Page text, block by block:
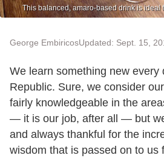
This balanced, amaro-based drink is ideal
George EmbiricosUpdated: Sept. 15,
We learn something new every
Republic. Sure, we consider
fairly knowledgeable in the
— it is our job, after all — but
and always thankful for the
wisdom that is passed on to us